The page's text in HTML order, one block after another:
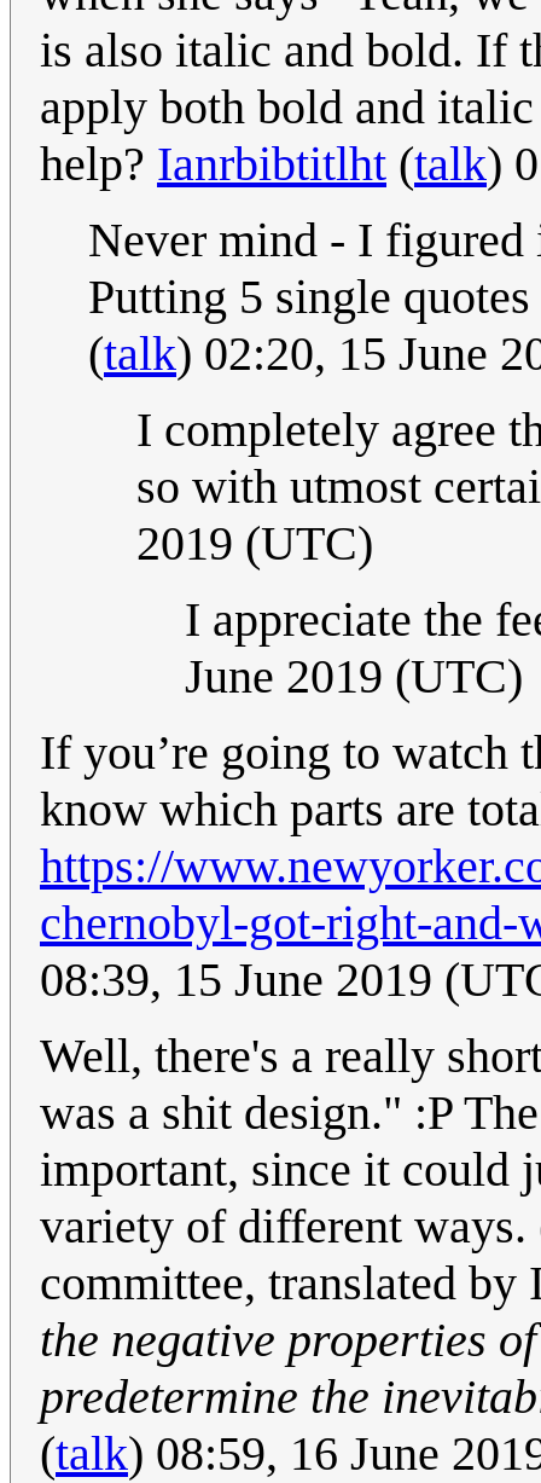
is also italic and bold. If
apply both bold and
help? Ianrbibtitlht (talk)
Never mind - I figured
Putting 5 single
(talk) 02:20, 15 June
I completely agree
so with utmost
2019 (UTC)
I appreciate the
June 2019 (UTC)
If you’re going to watch
know which parts are
https://
chernobyl-got-right-
08:39, 15 June 2019
Well, there's a really
was a shit design." :P
important, since it could
variety of different ways.
committee, translated
the negative properties
predetermine the
(talk) 08:59, 16 June